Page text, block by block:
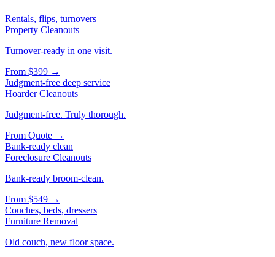
Rentals, flips, turnovers
Property Cleanouts
Turnover-ready in one visit.
From $399 →
Judgment-free deep service
Hoarder Cleanouts
Judgment-free. Truly thorough.
From Quote →
Bank-ready clean
Foreclosure Cleanouts
Bank-ready broom-clean.
From $549 →
Couches, beds, dressers
Furniture Removal
Old couch, new floor space.